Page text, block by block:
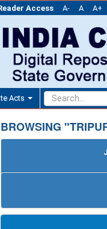
Access A- A A+
Acts
BROWSING